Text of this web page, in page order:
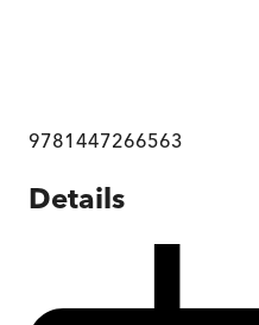
9781447266563
Details